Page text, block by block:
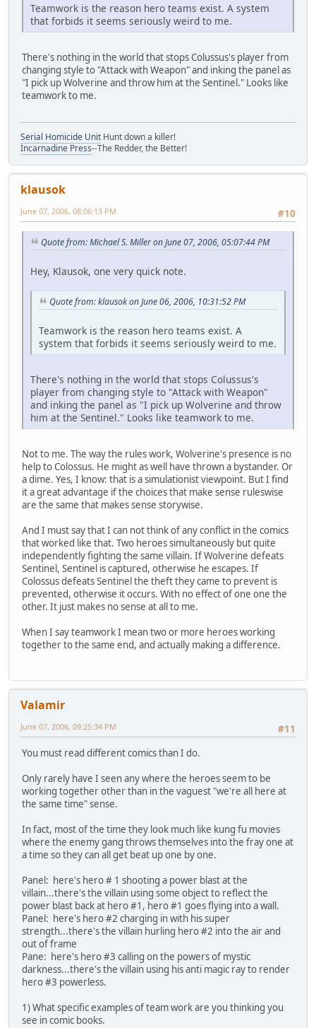
Teamwork is the reason hero teams exist. A system
that forbids it seems seriously weird to me.
There's nothing in the world that stops Colussus's player from
changing style to "Attack with Weapon" and inking the panel as
"I pick up Wolverine and throw him at the Sentinel." Looks like
teamwork to me.
Serial Homicide Unit Hunt down a killer!
Incarnadine Press--The Redder, the Better!
klausok
#10
June 07, 2006, 08:06:13 PM
Quote from: Michael S. Miller on June 07, 2006, 05:07:44 PM
Hey, Klausok, one very quick note.
Quote from: klausok on June 06, 2006, 10:31:52 PM
Teamwork is the reason hero teams exist. A
system that forbids it seems seriously weird to me.
There's nothing in the world that stops Colussus's
player from changing style to "Attack with Weapon"
and inking the panel as "I pick up Wolverine and throw
him at the Sentinel." Looks like teamwork to me.
Not to me. The way the rules work, Wolverine's presence is no
help to Colossus. He might as well have thrown a bystander. Or
a dime. Yes, I know: that is a simulationist viewpoint. But I find
it a great advantage if the choices that make sense ruleswise
are the same that makes sense storywise.
And I must say that I can not think of any conflict in the comics
that worked like that. Two heroes simultaneously but quite
independently fighting the same villain. If Wolverine defeats
Sentinel, Sentinel is captured, otherwise he escapes. If
Colossus defeats Sentinel the theft they came to prevent is
prevented, otherwise it occurs. With no effect of one one the
other. It just makes no sense at all to me.
When I say teamwork I mean two or more heroes working
together to the same end, and actually making a difference.
Valamir
#11
June 07, 2006, 09:25:34 PM
You must read different comics than I do.
Only rarely have I seen any where the heroes seem to be
working together other than in the vaguest "we're all here at
the same time" sense.
In fact, most of the time they look much like kung fu movies
where the enemy gang throws themselves into the fray one at
a time so they can all get beat up one by one.
Panel: here's hero # 1 shooting a power blast at the
villain...there's the villain using some object to reflect the
power blast back at hero #1, hero #1 goes flying into a wall.
Panel: here's hero #2 charging in with his super
strength...there's the villain hurling hero #2 into the air and
out of frame
Pane: here's hero #3 calling on the powers of mystic
darkness...there's the villain using his anti magic ray to render
hero #3 powerless.
1) What specific examples of team work are you thinking you
see in comic books.